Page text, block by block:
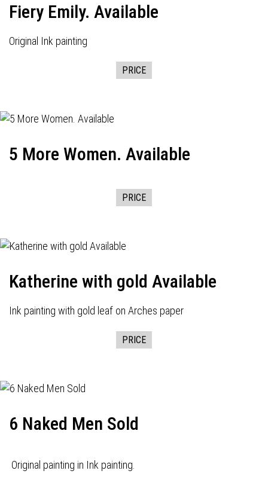
Fiery Emily. Available
Original Ink painting
PRICE
5 More Women. Available
PRICE
Katherine with gold Available
Ink painting with gold leaf on Arches paper
PRICE
6 Naked Men Sold
Original painting in Ink painting.